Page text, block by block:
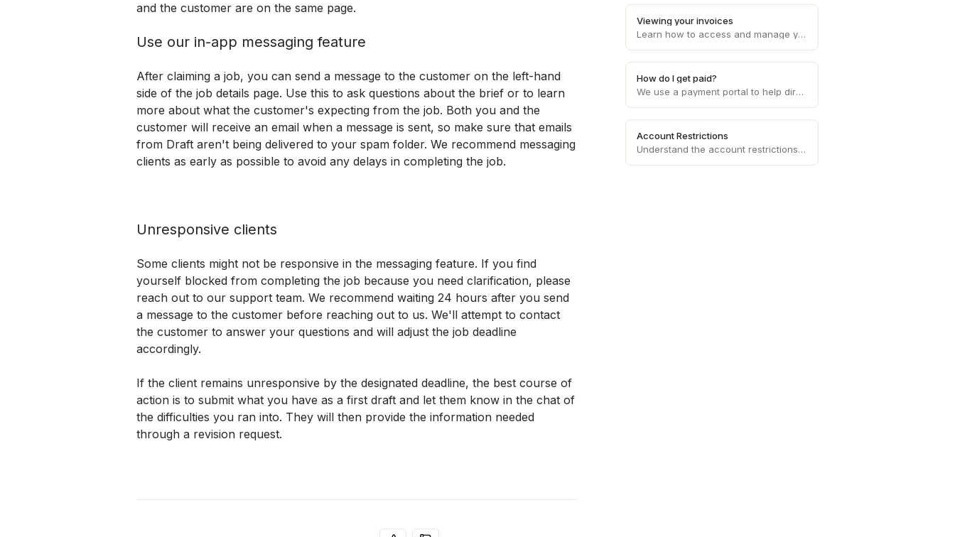
Viewing your invoices
Learn how to access and manage your invoices on Draft, providing you with a clear overview of your financial transactions.
How do I get paid?
We use a payment portal to help direct deposit your invoice amounts each week to your bank account of choice.
Account Restrictions
Understand the account restrictions and limitations that may apply to your Draft account, ensuring compliance with platform policies.
and the customer are on the same page.
Use our in-app messaging feature
After claiming a job, you can send a message to the customer on the left-hand
side of the job details page. Use this to ask questions about the brief or to learn
more about what the customer's expecting from the job. Both you and the
customer will receive an email when a message is sent, so make sure that emails
from Draft aren't being delivered to your spam folder. We recommend messaging
clients as early as possible to avoid any delays in completing the job.
Unresponsive clients
Some clients might not be responsive in the messaging feature. If you find
yourself blocked from completing the job because you need clarification, please
reach out to our support team. We recommend waiting 24 hours after you send
a message to the customer before reaching out to us. We'll attempt to contact
the customer to answer your questions and will adjust the job deadline
accordingly.
If the client remains unresponsive by the designated deadline, the best course of
action is to submit what you have as a first draft and let them know in the chat of
the difficulties you ran into. They will then provide the information needed
through a revision request.